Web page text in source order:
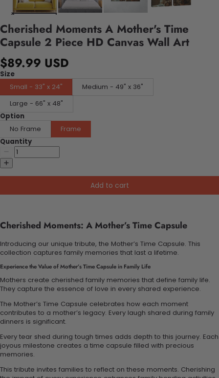
Cherished Moments A Mother's Time
Capsule 2 Piece HD Canvas Wall Art
$89.99 USD
Size
Small - 33" x 24"
Medium - 49" x 36"
Large - 66" x 48"
Option
No Frame
Frame
Quantity
Add to cart
Cherished Moments: A Mother’s Time Capsule
Introducing our unique tribute, the Mother’s Time Capsule. This
collection captures family memories that last a lifetime.
Experience the Value of Mother’s Time Capsule in Family Life
Mothers create cherished family memories that define family life.
They capture the essence of love in every shared experience.
The Mother’s Time Capsule celebrates how each moment
contributes to a mother’s legacy. Every laugh shared during family
dinners is significant.
Every tear shed during tough times adds depth to this journey. Each
joyous milestone creates a time capsule filled with precious
memories.
This tribute invites families to reflect on these moments. Cherishing